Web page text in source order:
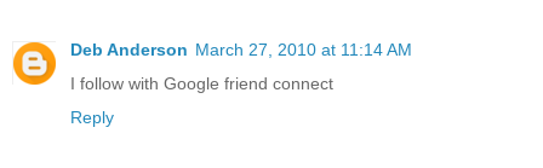
Deb Anderson March 27, 2010 at 11:14 AM
I follow with Google friend connect
Reply